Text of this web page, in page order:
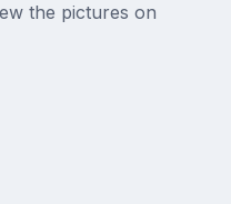
the pictures on